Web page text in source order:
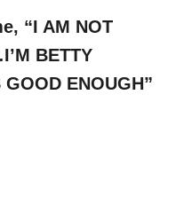
“I AM NOT
BETTY
GOOD ENOUGH”